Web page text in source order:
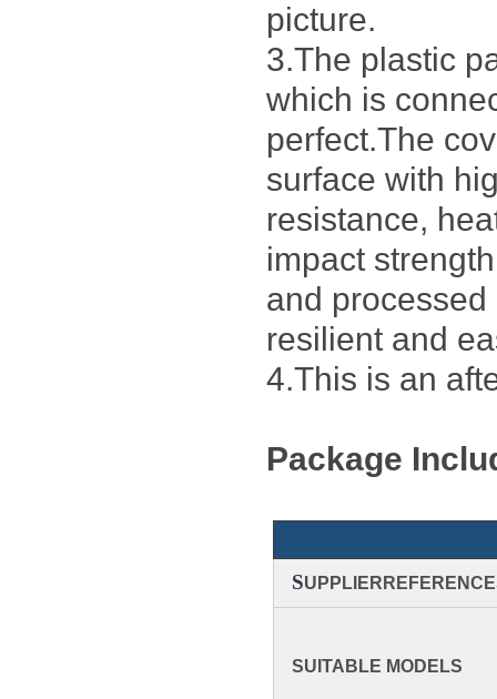
picture.
3.The plastic
which is
perfect.The
surface with
resistance,
impact
and
resilient and
4.This is an
Package
S
SUITABLE MODELS